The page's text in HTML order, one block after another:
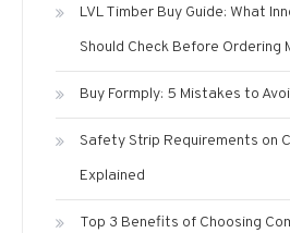
LVL Timber Buy Guide: What
Should Check Before Ordering
Buy Formply: 5 Mistakes to
Safety Strip Requirements on
Explained
Top 3 Benefits of Choosing